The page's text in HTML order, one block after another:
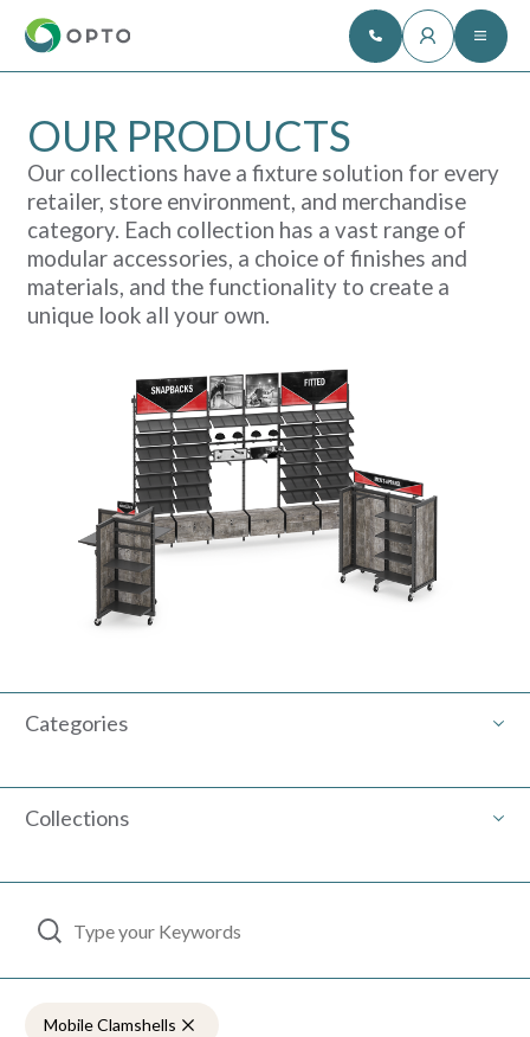
OUR PRODUCTS
Our collections have a fixture solution for every
retailer, store environment, and merchandise
category. Each collection has a vast range of
modular accessories, a choice of finishes and
materials, and the functionality to create a
unique look all your own.
Categories
Collections
Mobile Clamshells